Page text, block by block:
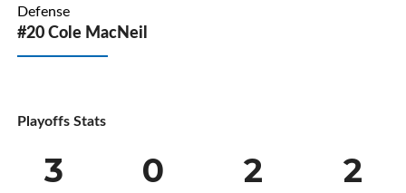
Defense
#20 Cole MacNeil
Playoffs Stats
3 0 2 2